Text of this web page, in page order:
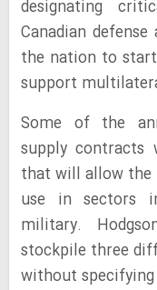
designating
Canadian
the nation to
support
Some of the
supply contracts
that will allow
use in sectors
military.
stockpile three
without